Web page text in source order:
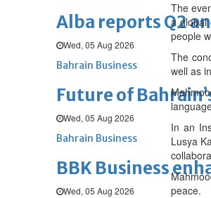
Alba reports Q2
Wed, 05 Aug 2026
Bahrain Business
Future of
Wed, 05 Aug 2026
Bahrain Business
BBK Business
Wed, 05 Aug 2026
The
a global
people
The
well as
In an
Lusya
peace.